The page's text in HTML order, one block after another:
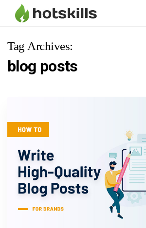
Tag Archives:
blog posts